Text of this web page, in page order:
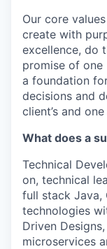
Our core
create with
excellence, do
promise of one
a foundation
decisions and
client’s and
What does a
Technical
on, technical
full stack Java,
technologies
Driven
microservices